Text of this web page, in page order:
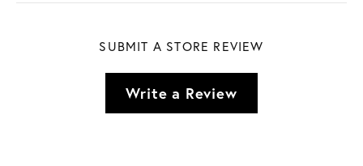
SUBMIT A STORE REVIEW
Write a Review